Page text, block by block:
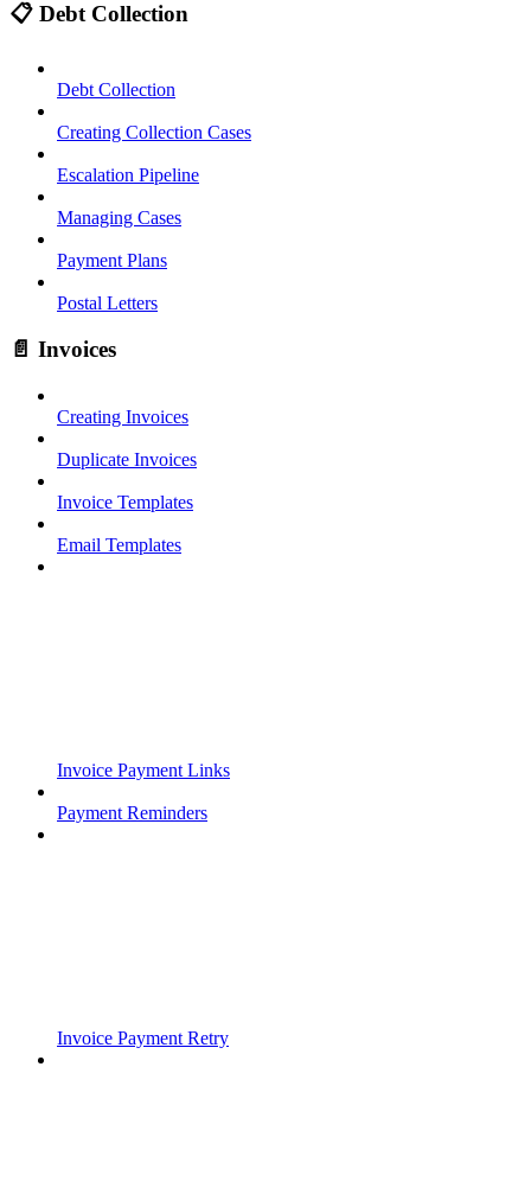
📋 Debt Collection
Debt Collection
Creating Collection Cases
Escalation Pipeline
Managing Cases
Payment Plans
Postal Letters
📄 Invoices
Creating Invoices
Duplicate Invoices
Invoice Templates
Email Templates
Invoice Payment Links
Payment Reminders
Invoice Payment Retry